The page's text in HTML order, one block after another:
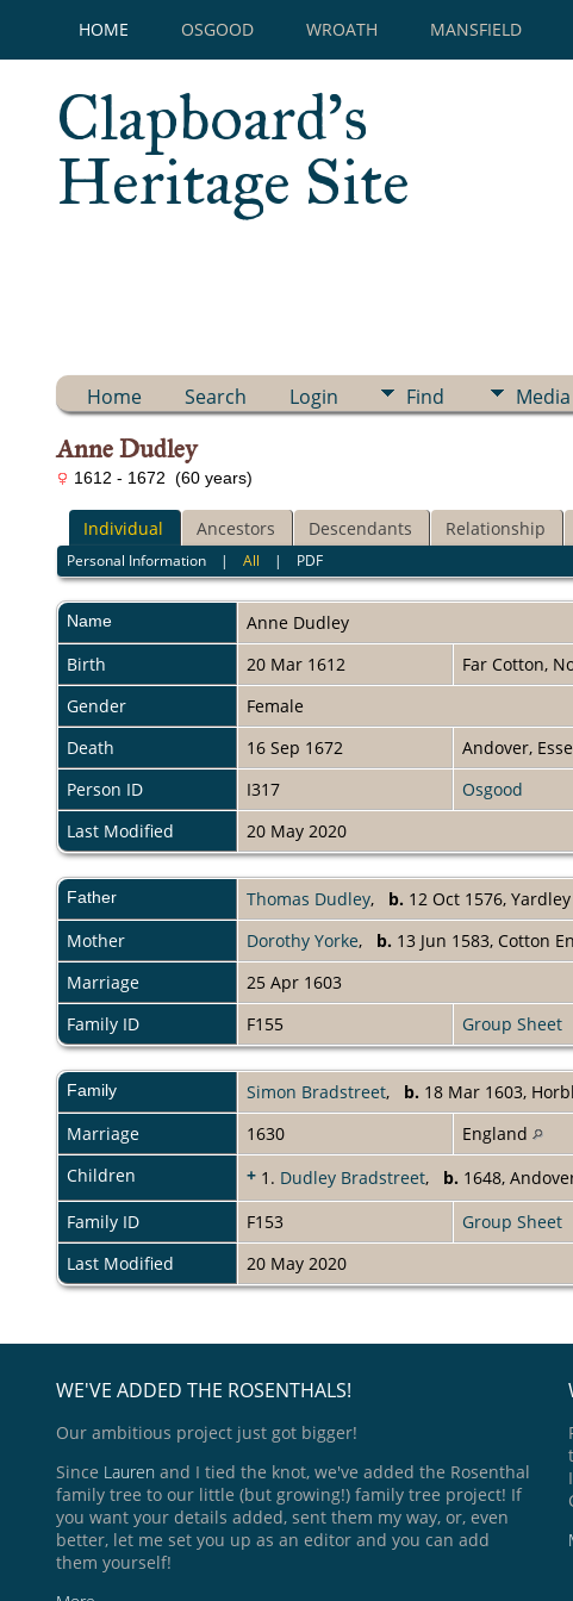
HOME OSGOOD WROATH MANSFIELD
Clapboard's
Heritage Site
Home Search Login Find Media
Anne Dudley
1612 - 1672 (60 years)
Individual Ancestors Descendants Relationship
Personal Information |All | PDF
Name Anne Dudley
Birth
20 Mar 1612
Far Cotton,
Gender
Female
Death
16 Sep 1672
Andover,
Person ID
I317
Osgood
Last Modified
20 May 2020
Father Thomas Dudley, b. 12 Oct 1576,
Mother
Dorothy Yorke, b. 13 Jun 1583, Cotton
Marriage
25 Apr 1603
Family ID
F155 Group Sheet
Family Simon Bradstreet, b. 18 Mar 1603,
Marriage
1630
England
Children
+ 1. Dudley Bradstreet, b. 1648,
Family ID
F153 Group Sheet
Last Modified
20 May 2020
WE'VE ADDED THE ROSENTHALS!
Our ambitious project just got bigger!
Since Lauren and I tied the knot, we've added the Rosenthal
family tree to our little (but growing!) family tree project! If
you want your details added, sent them my way, or, even
better, let me set you up as an editor and you can add
them yourself!